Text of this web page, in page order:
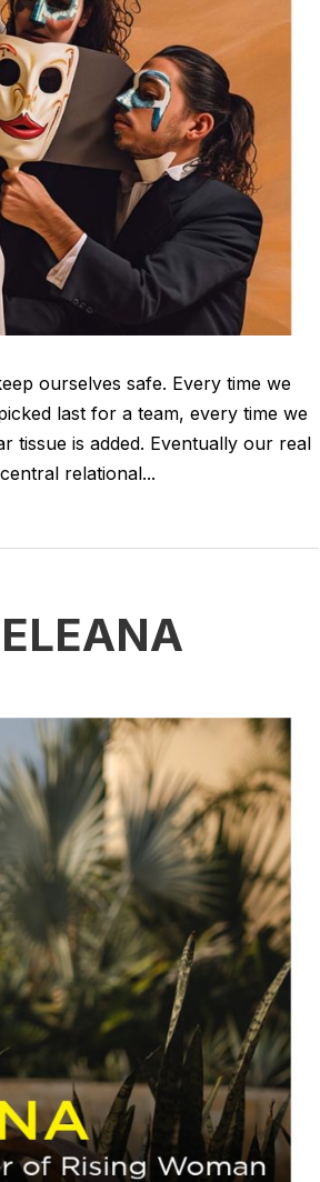
ourselves safe. Every time we
last for a team, every time we
is added. Eventually our real
relational...